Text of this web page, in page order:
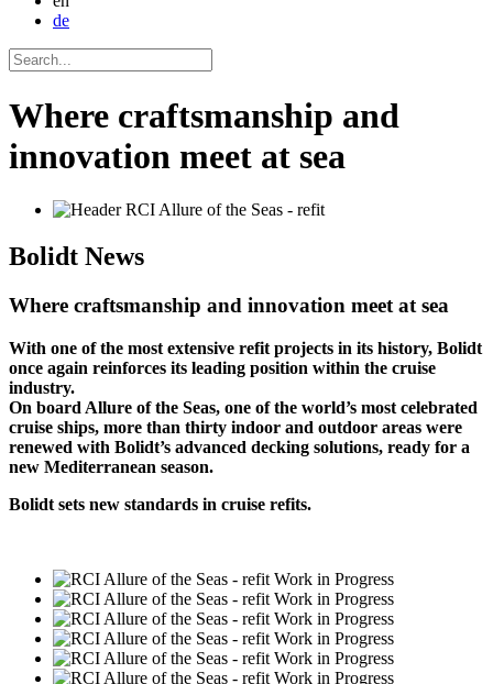
de
Where craftsmanship and
innovation meet at sea
Bolidt News
Where craftsmanship and innovation meet at sea
With one of the most extensive refit projects in its history, Bolidt
once again reinforces its leading position within the cruise
industry.
On board Allure of the Seas, one of the world’s most celebrated
cruise ships, more than thirty indoor and outdoor areas were
renewed with Bolidt’s advanced decking solutions, ready for a
new Mediterranean season.
Bolidt sets new standards in cruise refits.